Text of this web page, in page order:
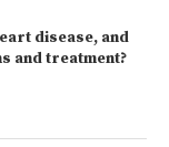
disease, and
and treatment?